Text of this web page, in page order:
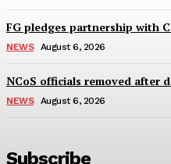
FG pledges partnership with
NEWS August 6, 2026
NCoS officials removed after
NEWS August 6, 2026
Subscribe